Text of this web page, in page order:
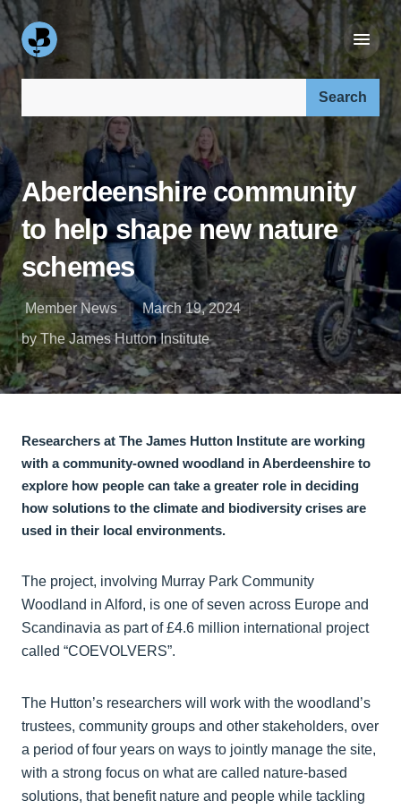
Aberdeenshire community
to help shape new nature
schemes
Member News
March 19, 2024
by The James Hutton Institute
Researchers at The James Hutton Institute are working
with a community-owned woodland in Aberdeenshire to
explore how people can take a greater role in deciding
how solutions to the climate and biodiversity crises are
used in their local environments.
The project, involving Murray Park Community
Woodland in Alford, is one of seven across Europe and
Scandinavia as part of £4.6 million international project
called “COEVOLVERS”.
The Hutton’s researchers will work with the woodland’s
trustees, community groups and other stakeholders, over
a period of four years on ways to jointly manage the site,
with a strong focus on what are called nature-based
solutions, that benefit nature and people while tackling